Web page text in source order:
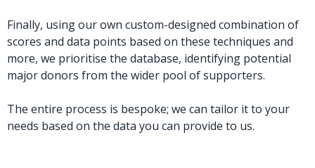
Finally, using our own custom-designed combination of
scores and data points based on these techniques and
more, we prioritise the database, identifying potential
major donors from the wider pool of supporters.
The entire process is bespoke; we can tailor it to your
needs based on the data you can provide to us.